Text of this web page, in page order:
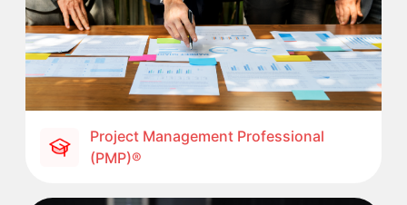
Project Management Professional
(PMP)®